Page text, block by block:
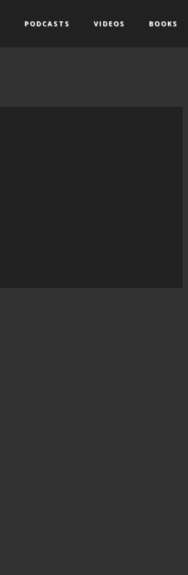
PODCASTS VIDEOS BOOKS